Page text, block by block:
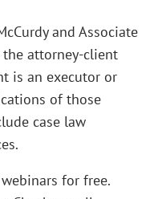
and Associate
attorney-client
is an executor or
of those
case law
for free.